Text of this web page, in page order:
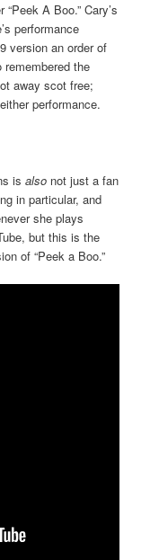
A Boo.” Cary’s
performance
version an order of
the
away scot free;
performance.
isalso not just a fan
in particular, and
she plays
but this is the
of “Peek a Boo.”